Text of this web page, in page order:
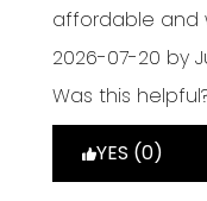
affordable and
2026-07-20 by
Was this
YES (0)